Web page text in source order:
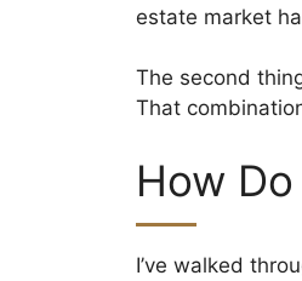
estate market
The second
That
How
I’ve walked